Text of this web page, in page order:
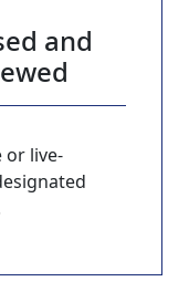
and
or live-